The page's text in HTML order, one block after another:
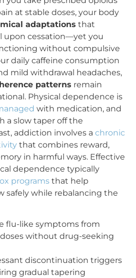
at stable doses, your body
adaptations that
upon cessation—yet you
without compulsive
daily caffeine consumption
mild withdrawal headaches,
patterns remain
Physical dependence is
with medication, and
a slow taper off the
addiction involves a chronic
that combines reward,
in harmful ways. Effective
dependence typically
programs that help
safely while rebalancing the
flu-like symptoms from
without drug-seeking
discontinuation triggers
gradual tapering